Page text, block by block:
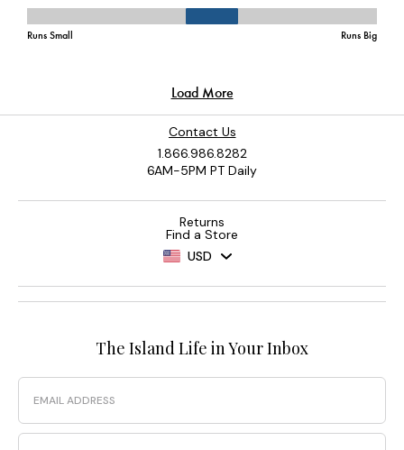
Contact Us
1.866.986.8282
6AM-5PM PT Daily
Returns
Find a Store
USD
The Island Life in Your Inbox
Email
Phone Number